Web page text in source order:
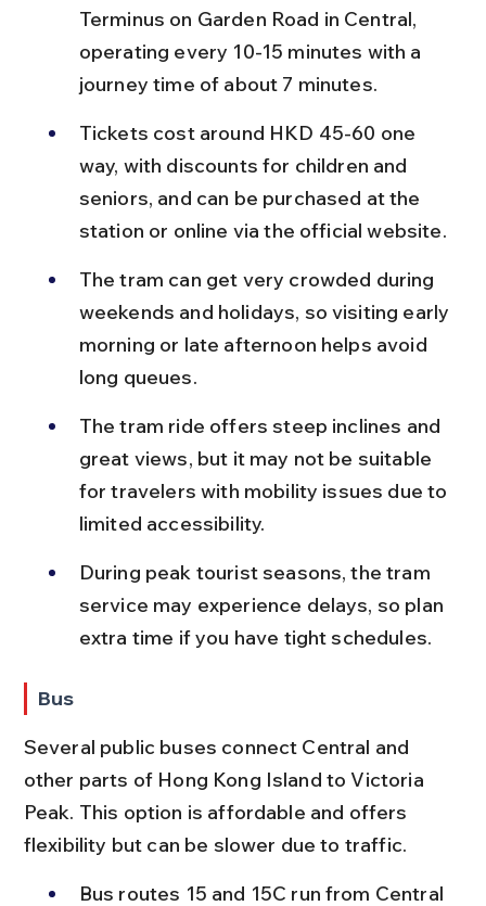
Terminus on Garden Road in Central,
operating every 10-15 minutes with a
journey time of about 7 minutes.
Tickets cost around HKD 45-60 one
way, with discounts for children and
seniors, and can be purchased at the
station or online via the official website.
The tram can get very crowded during
weekends and holidays, so visiting early
morning or late afternoon helps avoid
long queues.
The tram ride offers steep inclines and
great views, but it may not be suitable
for travelers with mobility issues due to
limited accessibility.
During peak tourist seasons, the tram
service may experience delays, so plan
extra time if you have tight schedules.
Bus
Several public buses connect Central and
other parts of Hong Kong Island to Victoria
Peak. This option is affordable and offers
flexibility but can be slower due to traffic.
Bus routes 15 and 15C run from Central